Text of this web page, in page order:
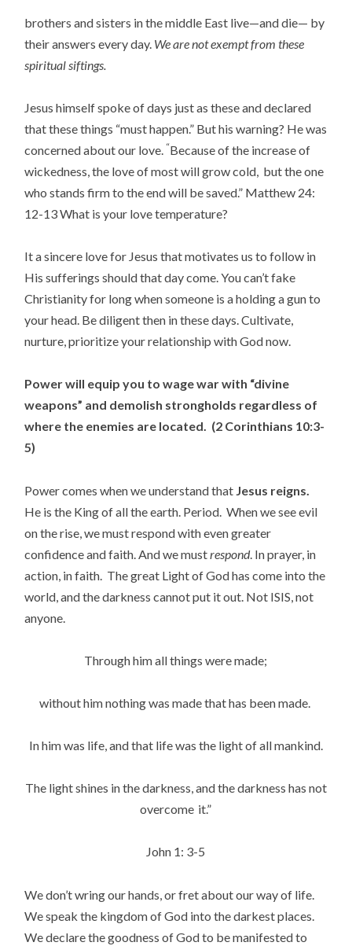
brothers and sisters in the middle East live—and die— by
their answers every day. We are not exempt from these
spiritual siftings.
Jesus himself spoke of days just as these and declared
that these things “must happen.” But his warning? He was
concerned about our love. “Because of the increase of
wickedness, the love of most will grow cold, but the one
who stands firm to the end will be saved.” Matthew 24:
12-13 What is your love temperature?
It a sincere love for Jesus that motivates us to follow in
His sufferings should that day come. You can’t fake
Christianity for long when someone is a holding a gun to
your head. Be diligent then in these days. Cultivate,
nurture, prioritize your relationship with God now.
Power will equip you to wage war with “divine
weapons” and demolish strongholds regardless of
where the enemies are located. (2 Corinthians 10:3-
5)
Power comes when we understand that Jesus reigns.
He is the King of all the earth. Period. When we see evil
on the rise, we must respond with even greater
confidence and faith. And we mustrespond. In prayer, in
action, in faith. The great Light of God has come into the
world, and the darkness cannot put it out. Not ISIS, not
anyone.
Through him all things were made;
without him nothing was made that has been made.
In him was life, and that life was the light of all mankind.
The light shines in the darkness, and the darkness has not
overcome it.”
John 1: 3-5
We don’t wring our hands, or fret about our way of life.
We speak the kingdom of God into the darkest places.
We declare the goodness of God to be manifested to